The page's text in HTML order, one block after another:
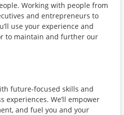
Working with people from
and entrepreneurs to
use your experience and
to maintain and further our
future-focused skills and
experiences. We’ll empower
and fuel you and your